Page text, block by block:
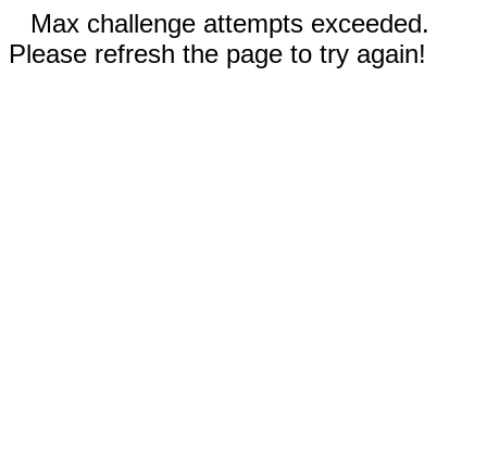
Max challenge attempts exceeded.
Please refresh the page to try again!